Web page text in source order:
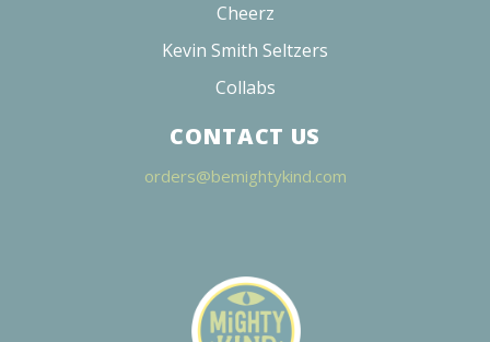
Cheerz
Kevin Smith Seltzers
Collabs
CONTACT US
orders@bemightykind.com